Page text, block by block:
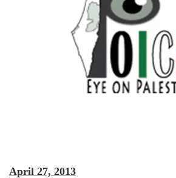
April 27, 2013